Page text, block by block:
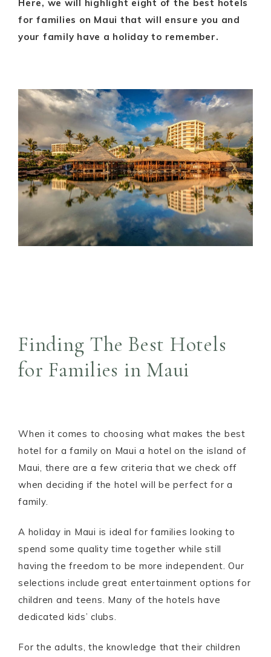
Here, we will highlight eight of the best hotels
for families on Maui that will ensure you and
your family have a holiday to remember.
Finding The Best Hotels
for Families in Maui
When it comes to choosing what makes the best
hotel for a family on Maui a hotel on the island of
Maui, there are a few criteria that we check off
when deciding if the hotel will be perfect for a
family.
A holiday in Maui is ideal for families looking to
spend some quality time together while still
having the freedom to be more independent. Our
selections include great entertainment options for
children and teens. Many of the hotels have
dedicated kids’ clubs.
For the adults, the knowledge that their children